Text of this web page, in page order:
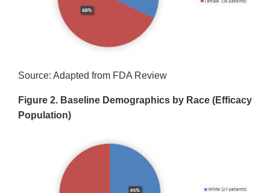
Source: Adapted from FDA Review
Figure 2. Baseline Demographics by Race (Efficacy
Population)